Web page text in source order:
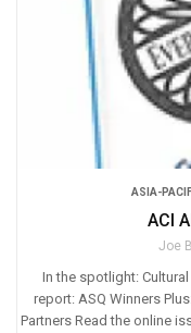
ASIA-
ACI
Joe
In the spotlight:
report: ASQ Winners
Partners Read the online